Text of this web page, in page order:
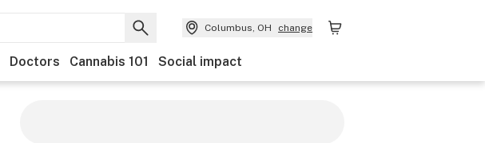
Columbus, OH change
Doctors Cannabis 101 Social impact